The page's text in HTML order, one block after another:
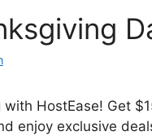
with HostEase! Get
enjoy exclusive